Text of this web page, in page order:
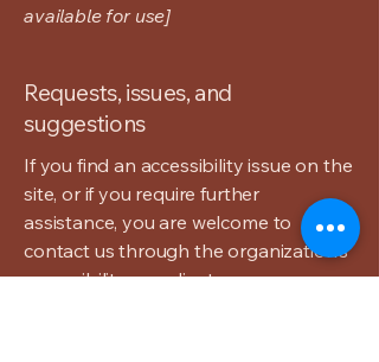
available for use]
Requests, issues, and
suggestions
If you find an accessibility issue on the
site, or if you require further
assistance, you are welcome to
contact us through the organization's
accessibility coordinator: